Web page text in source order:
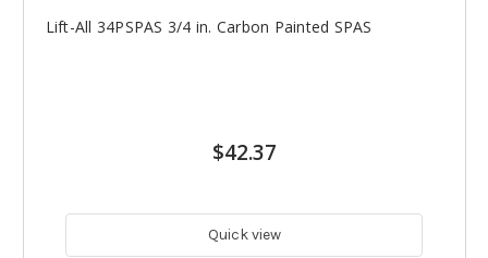
Lift-All 34PSPAS 3/4 in. Carbon Painted SPAS
$42.37
Quick view